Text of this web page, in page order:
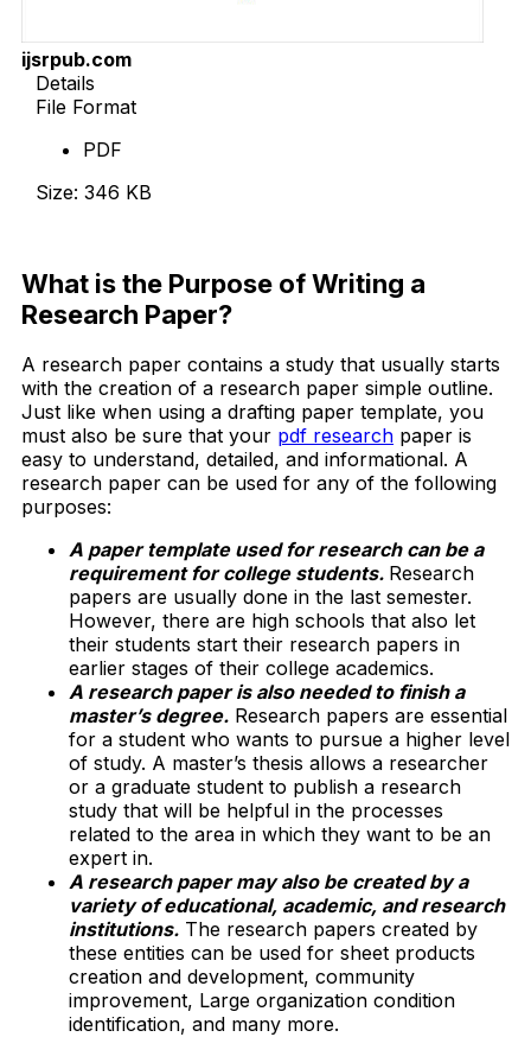
ijsrpub.com
Details
File Format
PDF
Size: 346 KB
What is the Purpose of Writing a
Research Paper?
A research paper contains a study that usually starts
with the creation of a research paper simple outline.
Just like when using a drafting paper template, you
must also be sure that your pdf research paper is
easy to understand, detailed, and informational. A
research paper can be used for any of the following
purposes:
A paper template used for research can be a
requirement for college students. Research
papers are usually done in the last semester.
However, there are high schools that also let
their students start their research papers in
earlier stages of their college academics.
A research paper is also needed to finish a
master’s degree. Research papers are essential
for a student who wants to pursue a higher level
of study. A master’s thesis allows a researcher
or a graduate student to publish a research
study that will be helpful in the processes
related to the area in which they want to be an
expert in.
A research paper may also be created by a
variety of educational, academic, and research
institutions. The research papers created by
these entities can be used for sheet products
creation and development, community
improvement, Large organization condition
identification, and many more.